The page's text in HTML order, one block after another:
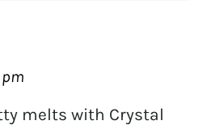
pm
melts with Crystal